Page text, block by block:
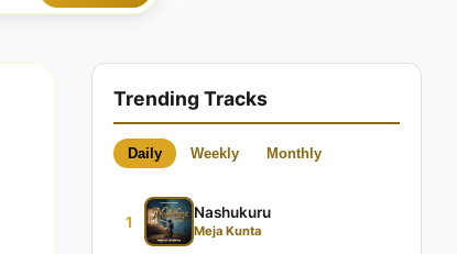
Trending Tracks
Daily Weekly Monthly
1
Nashukuru
Meja Kunta